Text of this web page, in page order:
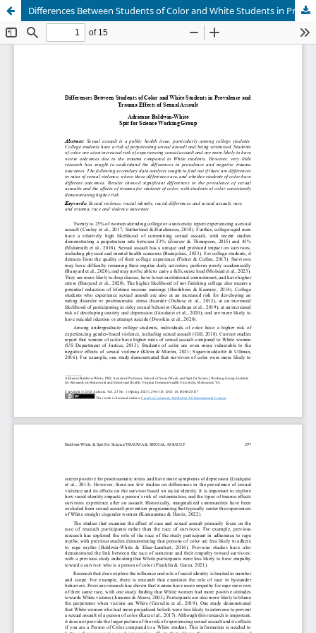
Differences Between Students of Color and White Students in Prevalence and Trauma Effects of Sexual Assault